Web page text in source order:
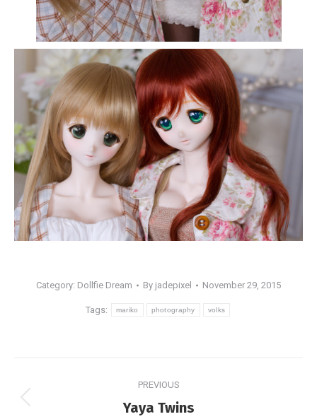
Category: Dollfie Dream By jadepixel November 29, 2015
Tags: mariko photography volks
navigation
PREVIOUS
Previous
Yaya Twins